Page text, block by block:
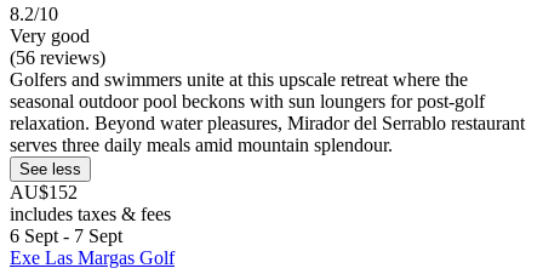
8.2/10
Very good
(56 reviews)
Golfers and swimmers unite at this upscale retreat where the
seasonal outdoor pool beckons with sun loungers for post-golf
relaxation. Beyond water pleasures, Mirador del Serrablo restaurant
serves three daily meals amid mountain splendour.
See less
AU$152
includes taxes & fees
6 Sept - 7 Sept
Exe Las Margas Golf